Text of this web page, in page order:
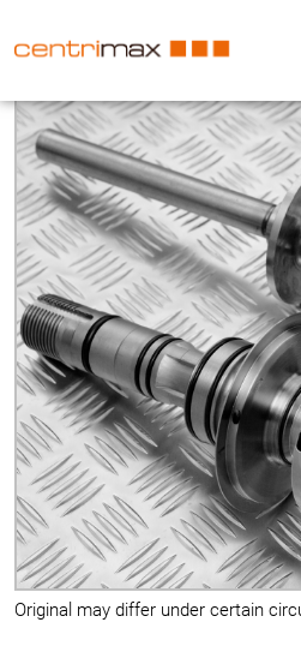
Original may differ under certain